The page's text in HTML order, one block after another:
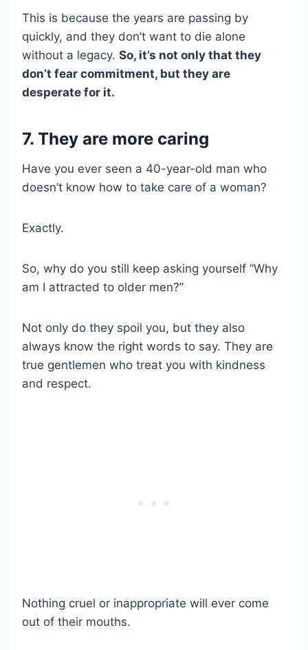
This is because the years are passing by
quickly, and they don’t want to die alone
without a legacy. So, it’s not only that they
don’t fear commitment, but they are
desperate for it.
7. They are more caring
Have you ever seen a 40-year-old man who
doesn’t know how to take care of a woman?
Exactly.
So, why do you still keep asking yourself ”Why
am I attracted to older men?”
Not only do they spoil you, but they also
always know the right words to say. They are
true gentlemen who treat you with kindness
and respect.
Nothing cruel or inappropriate will ever come
out of their mouths.